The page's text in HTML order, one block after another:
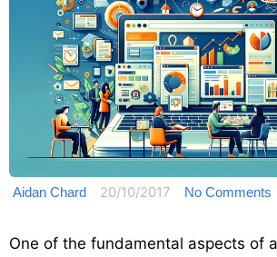
Aidan Chard 20/10/2017 No Comments
One of the fundamental aspects of